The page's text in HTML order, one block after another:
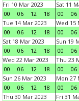
Fri 10 Mar 2023
00
06 12 18
Sat 11
00
06
Tue 14 Mar 2023
00
06 12 18
Wed 15
00
06
Sat 18 Mar 2023
00
06 12 18
Sun 19
00
06
Wed 22 Mar 2023
00
06 12 18
Thu 23
00
06
Sun 26 Mar 2023
00
06 12 18
Mon 27
00
06
Thu 30 Mar 2023
Fri 31